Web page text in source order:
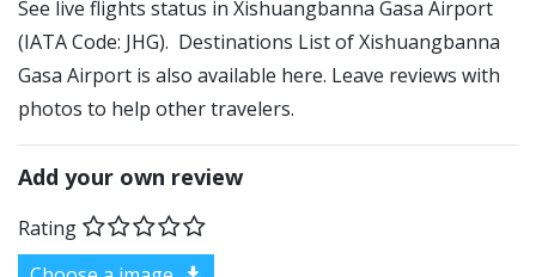
See live flights status in Xishuangbanna Gasa Airport
(IATA Code: JHG). Destinations List of Xishuangbanna
Gasa Airport is also available here. Leave reviews with
photos to help other travelers.
Add your own review
Rating